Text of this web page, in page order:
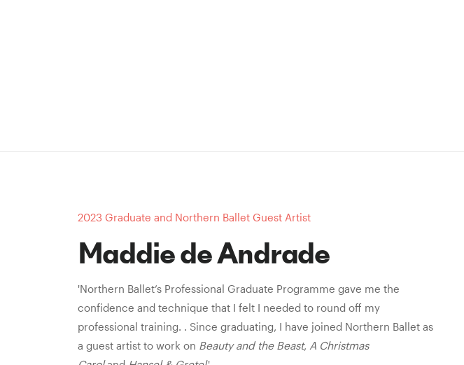
2023 Graduate and Northern Ballet Guest Artist
Maddie de Andrade
'Northern Ballet’s Professional Graduate Programme gave me the
confidence and technique that I felt I needed to round off my
professional training. . Since graduating, I have joined Northern Ballet as
a guest artist to work on Beauty and the Beast, A Christmas